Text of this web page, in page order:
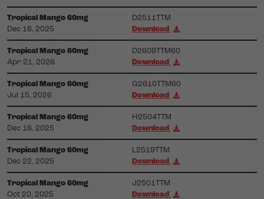
Tropical Mango 60mg
D2511TTM
Dec 16, 2025
Download
Tropical Mango 60mg
D2609TTM60
Apr 21, 2026
Download
Tropical Mango 60mg
G2610TTM60
Jul 15, 2026
Download
Tropical Mango 60mg
H2504TTM
Dec 16, 2025
Download
Tropical Mango 60mg
L2519TTM
Dec 22, 2025
Download
Tropical Mango 60mg
J2501TTM
Oct 20, 2025
Download